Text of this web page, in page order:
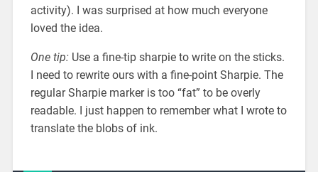
activity). I was surprised at how much everyone
loved the idea.
One tip:Use a fine-tip sharpie to write on the sticks.
I need to rewrite ours with a fine-point Sharpie. The
regular Sharpie marker is too “fat” to be overly
readable. I just happen to remember what I wrote to
translate the blobs of ink.